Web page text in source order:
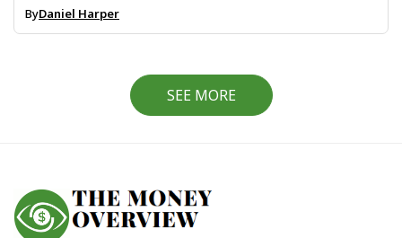
ByDaniel Harper
SEE MORE